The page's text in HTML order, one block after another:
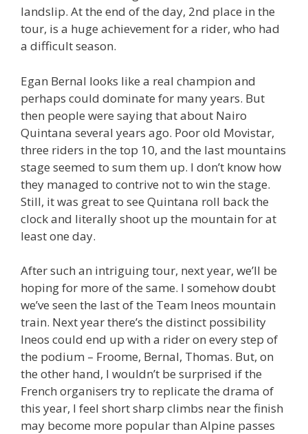
landslip. At the end of the day, 2nd place in the
tour, is a huge achievement for a rider, who had
a difficult season.
Egan Bernal looks like a real champion and
perhaps could dominate for many years. But
then people were saying that about Nairo
Quintana several years ago. Poor old Movistar,
three riders in the top 10, and the last mountains
stage seemed to sum them up. I don’t know how
they managed to contrive not to win the stage.
Still, it was great to see Quintana roll back the
clock and literally shoot up the mountain for at
least one day.
After such an intriguing tour, next year, we’ll be
hoping for more of the same. I somehow doubt
we’ve seen the last of the Team Ineos mountain
train. Next year there’s the distinct possibility
Ineos could end up with a rider on every step of
the podium – Froome, Bernal, Thomas. But, on
the other hand, I wouldn’t be surprised if the
French organisers try to replicate the drama of
this year, I feel short sharp climbs near the finish
may become more popular than Alpine passes